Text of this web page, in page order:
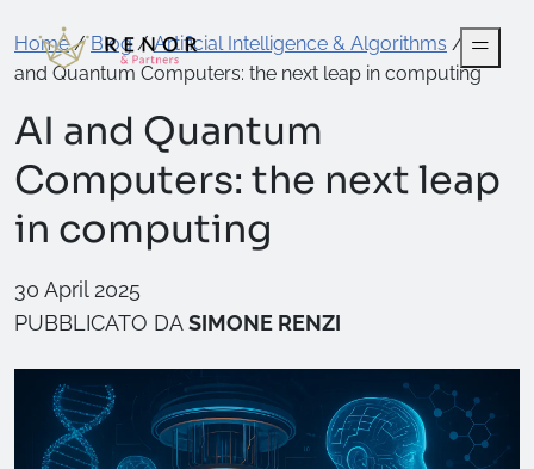
Home/Blog/Artificial Intelligence & Algorithms / AI
and Quantum Computers: the next leap in computing
AI and Quantum
Computers: the next leap
in computing
30 April 2025
PUBBLICATO DASIMONE RENZI